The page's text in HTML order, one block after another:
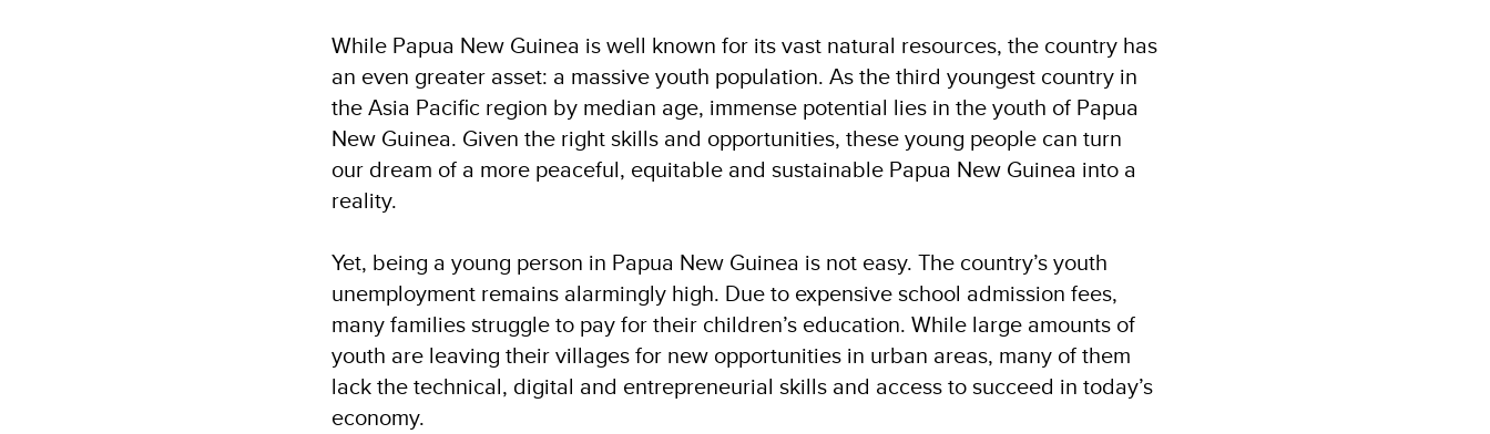
While Papua New Guinea is well known for its vast natural resources, the country has
an even greater asset: a massive youth population. As the third youngest country in
the Asia Pacific region by median age, immense potential lies in the youth of Papua
New Guinea. Given the right skills and opportunities, these young people can turn
our dream of a more peaceful, equitable and sustainable Papua New Guinea into a
reality.
Yet, being a young person in Papua New Guinea is not easy. The country’s youth
unemployment remains alarmingly high. Due to expensive school admission fees,
many families struggle to pay for their children’s education. While large amounts of
youth are leaving their villages for new opportunities in urban areas, many of them
lack the technical, digital and entrepreneurial skills and access to succeed in today’s
economy.